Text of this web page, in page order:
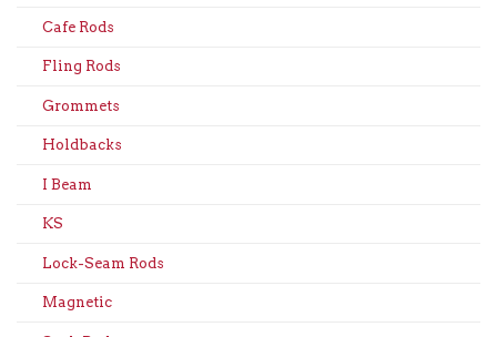
Cafe Rods
Fling Rods
Grommets
Holdbacks
I Beam
KS
Lock-Seam Rods
Magnetic